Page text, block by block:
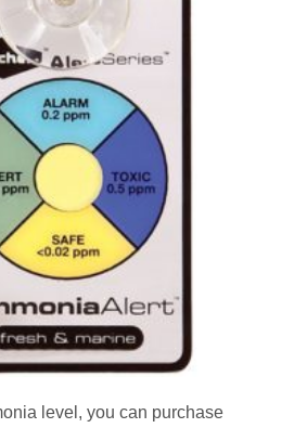
level, you can purchase